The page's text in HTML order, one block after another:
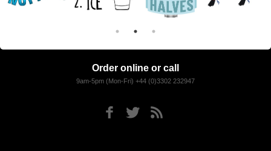
Order online or call
9am-5pm (Mon-Fri) +44 (0)3302 232947